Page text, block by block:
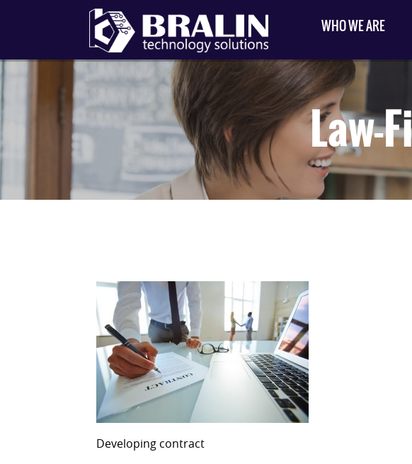
WHO WE ARE
Law-
Developing contract